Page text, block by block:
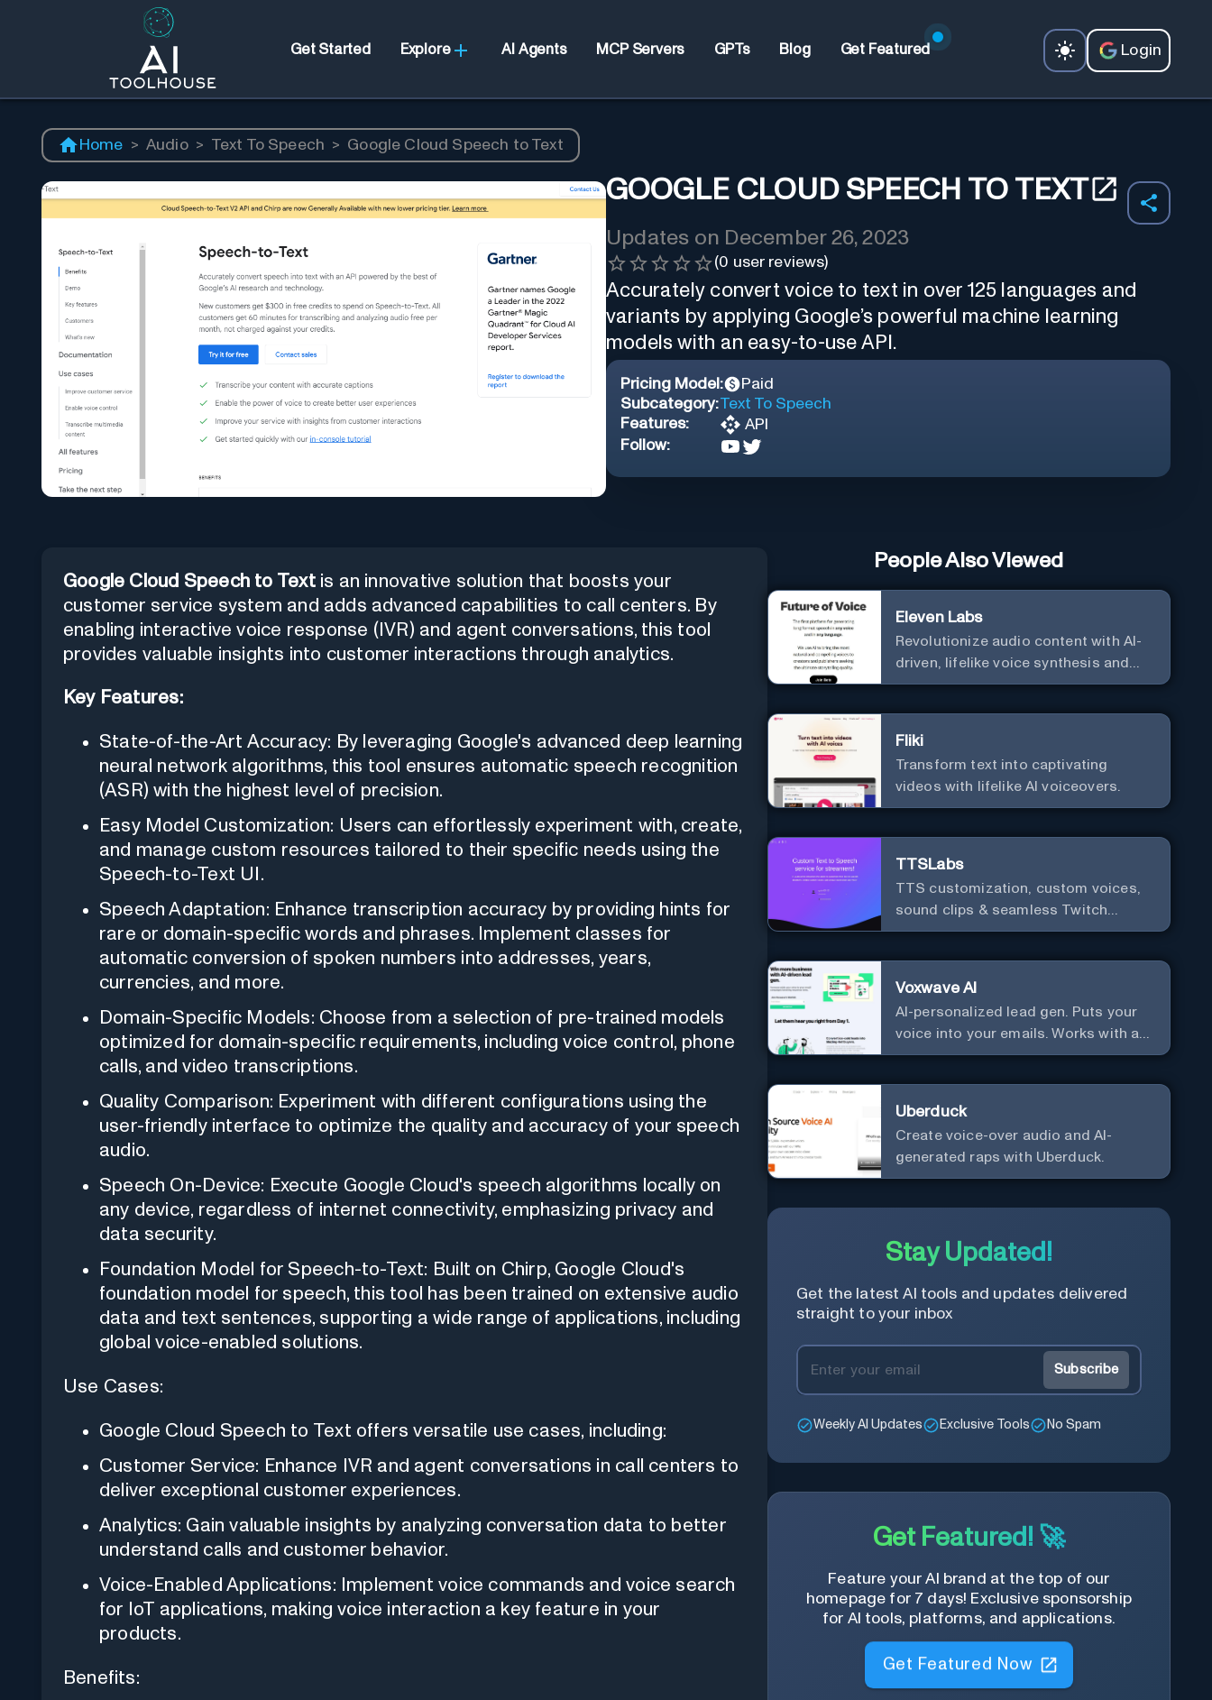
Get Started Explore AI Agents MCP Servers GPTs Blog Get Featured Login
Home > Audio > Text To Speech > Google Cloud Speech to Text
GOOGLE CLOUD SPEECH TO TEXT
Updates on December 26, 2023
(0 user reviews)
Accurately convert voice to text in over 125 languages and
variants by applying Google’s powerful machine learning
models with an easy-to-use API.
Pricing Model:
Paid
Subcategory:Text To Speech
Features:
API
Follow:
Google Cloud Speech to Textis an innovative solution that boosts your
customer service system and adds advanced capabilities to call centers. By
enabling interactive voice response (IVR) and agent conversations, this tool
provides valuable insights into customer interactions through analytics.
Key Features:
State-of-the-Art Accuracy: By leveraging Google's advanced deep learning
neural network algorithms, this tool ensures automatic speech recognition
(ASR) with the highest level of precision.
Easy Model Customization: Users can effortlessly experiment with, create,
and manage custom resources tailored to their specific needs using the
Speech-to-Text UI.
Speech Adaptation: Enhance transcription accuracy by providing hints for
rare or domain-specific words and phrases. Implement classes for
automatic conversion of spoken numbers into addresses, years,
currencies, and more.
Domain-Specific Models: Choose from a selection of pre-trained models
optimized for domain-specific requirements, including voice control, phone
calls, and video transcriptions.
Quality Comparison: Experiment with different configurations using the
user-friendly interface to optimize the quality and accuracy of your speech
audio.
Speech On-Device: Execute Google Cloud's speech algorithms locally on
any device, regardless of internet connectivity, emphasizing privacy and
data security.
Foundation Model for Speech-to-Text: Built on Chirp, Google Cloud's
foundation model for speech, this tool has been trained on extensive audio
data and text sentences, supporting a wide range of applications, including
global voice-enabled solutions.
Use Cases:
Google Cloud Speech to Text offers versatile use cases, including:
Customer Service: Enhance IVR and agent conversations in call centers to
deliver exceptional customer experiences.
Analytics: Gain valuable insights by analyzing conversation data to better
understand calls and customer behavior.
Voice-Enabled Applications: Implement voice commands and voice search
for IoT applications, making voice interaction a key feature in your
products.
Benefits:
People Also Viewed
Eleven Labs
Revolutionize audio content with AI-
driven, lifelike voice synthesis and
customization.
Fliki
Transform text into captivating
videos with lifelike AI voiceovers.
TTSLabs
TTS customization, custom voices,
sound clips & seamless Twitch
integration for streamers
Voxwave AI
AI-personalized lead gen. Puts your
voice into your emails. Works with any
mailer.
Uberduck
Create voice-over audio and AI-
generated raps with Uberduck.
Stay Updated!
Get the latest AI tools and updates delivered
straight to your inbox
Subscribe
Weekly AI Updates Exclusive Tools No Spam
Get Featured! 🚀
Feature your AI brand at the top of our
homepage for 7 days! Exclusive sponsorship
for AI tools, platforms, and applications.
Get Featured Now